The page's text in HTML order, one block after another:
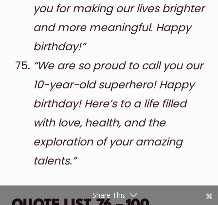
you for making our lives brighter
and more meaningful. Happy
birthday!”
“We are so proud to call you our
10-year-old superhero! Happy
birthday! Here’s to a life filled
with love, health, and the
exploration of your amazing
talents.”
Share This
Pinterest